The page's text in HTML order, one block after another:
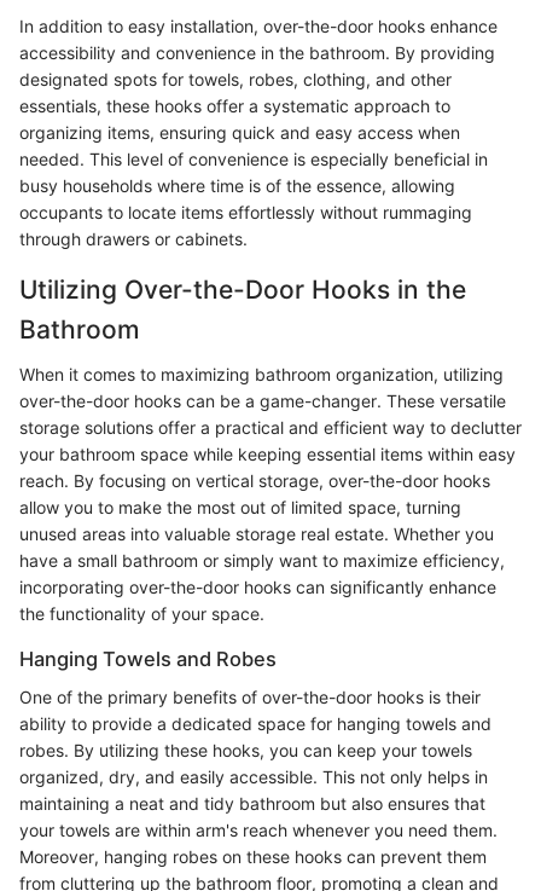
In addition to easy installation, over-the-door hooks enhance
accessibility and convenience in the bathroom. By providing
designated spots for towels, robes, clothing, and other
essentials, these hooks offer a systematic approach to
organizing items, ensuring quick and easy access when
needed. This level of convenience is especially beneficial in
busy households where time is of the essence, allowing
occupants to locate items effortlessly without rummaging
through drawers or cabinets.
Utilizing Over-the-Door Hooks in the
Bathroom
When it comes to maximizing bathroom organization, utilizing
over-the-door hooks can be a game-changer. These versatile
storage solutions offer a practical and efficient way to declutter
your bathroom space while keeping essential items within easy
reach. By focusing on vertical storage, over-the-door hooks
allow you to make the most out of limited space, turning
unused areas into valuable storage real estate. Whether you
have a small bathroom or simply want to maximize efficiency,
incorporating over-the-door hooks can significantly enhance
the functionality of your space.
Hanging Towels and Robes
One of the primary benefits of over-the-door hooks is their
ability to provide a dedicated space for hanging towels and
robes. By utilizing these hooks, you can keep your towels
organized, dry, and easily accessible. This not only helps in
maintaining a neat and tidy bathroom but also ensures that
your towels are within arm's reach whenever you need them.
Moreover, hanging robes on these hooks can prevent them
from cluttering up the bathroom floor, promoting a clean and